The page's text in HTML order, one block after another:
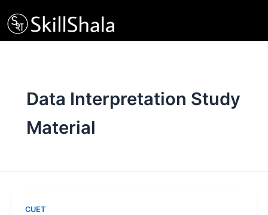
to
content
Data Interpretation Study
Material
CUET